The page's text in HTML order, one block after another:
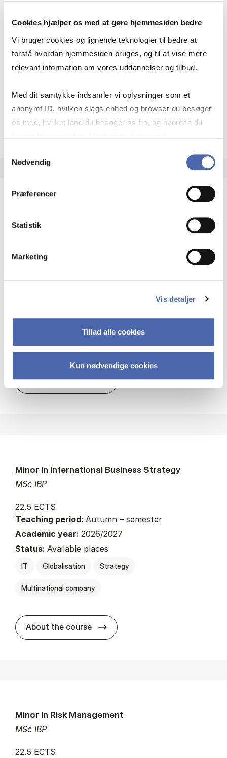
Cookies hjælper os med at gøre hjemmesiden bedre
Vi bruger cookies og lignende teknologier til bedre at
forstå hvordan hjemmesiden bruges, og til at vise mere
relevant information om vores uddannelser og tilbud.
Med dit samtykke indsamler vi oplysninger som et
anonymt ID, hvilken slags enhed og browser du besøger
os med, hvilket land du besøger os fra, og hvordan du
markedsføring. Du bestemmer selv - og kan altid trække
Nødvendig
Præferencer
Statistik
Marketing
Vis detaljer
Tillad alle cookies
Kun nødvendige cookies
Teaching
period:
Autumn – 1st
quarter
Autumn – 2nd
quarter
Academic year:2026/2027
Status:Available places
About the course about
Businesses Across Networks
22.5 ECTS
Globalisation Strategy Management
About the course about
MSc IBP
Minor in International Business Strategy
22.5 ECTS
Teaching period: Autumn – semester
Academic year: 2026/2027
Status: Available places
IT Globalisation Strategy
Multinational company
About the course about
MSc IBP
Minor in Risk Management
22.5 ECTS